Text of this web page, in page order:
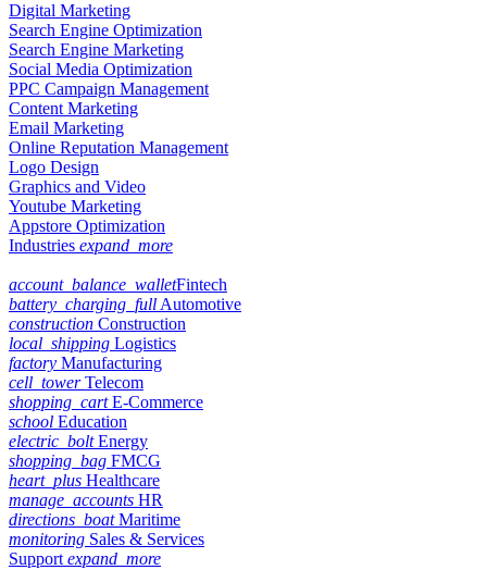
Digital Marketing
Search Engine Optimization
Search Engine Marketing
Social Media Optimization
PPC Campaign Management
Content Marketing
Email Marketing
Online Reputation Management
Logo Design
Graphics and Video
Youtube Marketing
Appstore Optimization
Industries expand_more
account_balance_walletFintech
battery_charging_full Automotive
construction Construction
local_shipping Logistics
factory Manufacturing
cell_towerTelecom
shopping_cartE-Commerce
school Education
electric_boltEnergy
shopping_bag FMCG
heart_plus Healthcare
manage_accounts HR
directions_boatMaritime
monitoring Sales & Services
Support expand_more